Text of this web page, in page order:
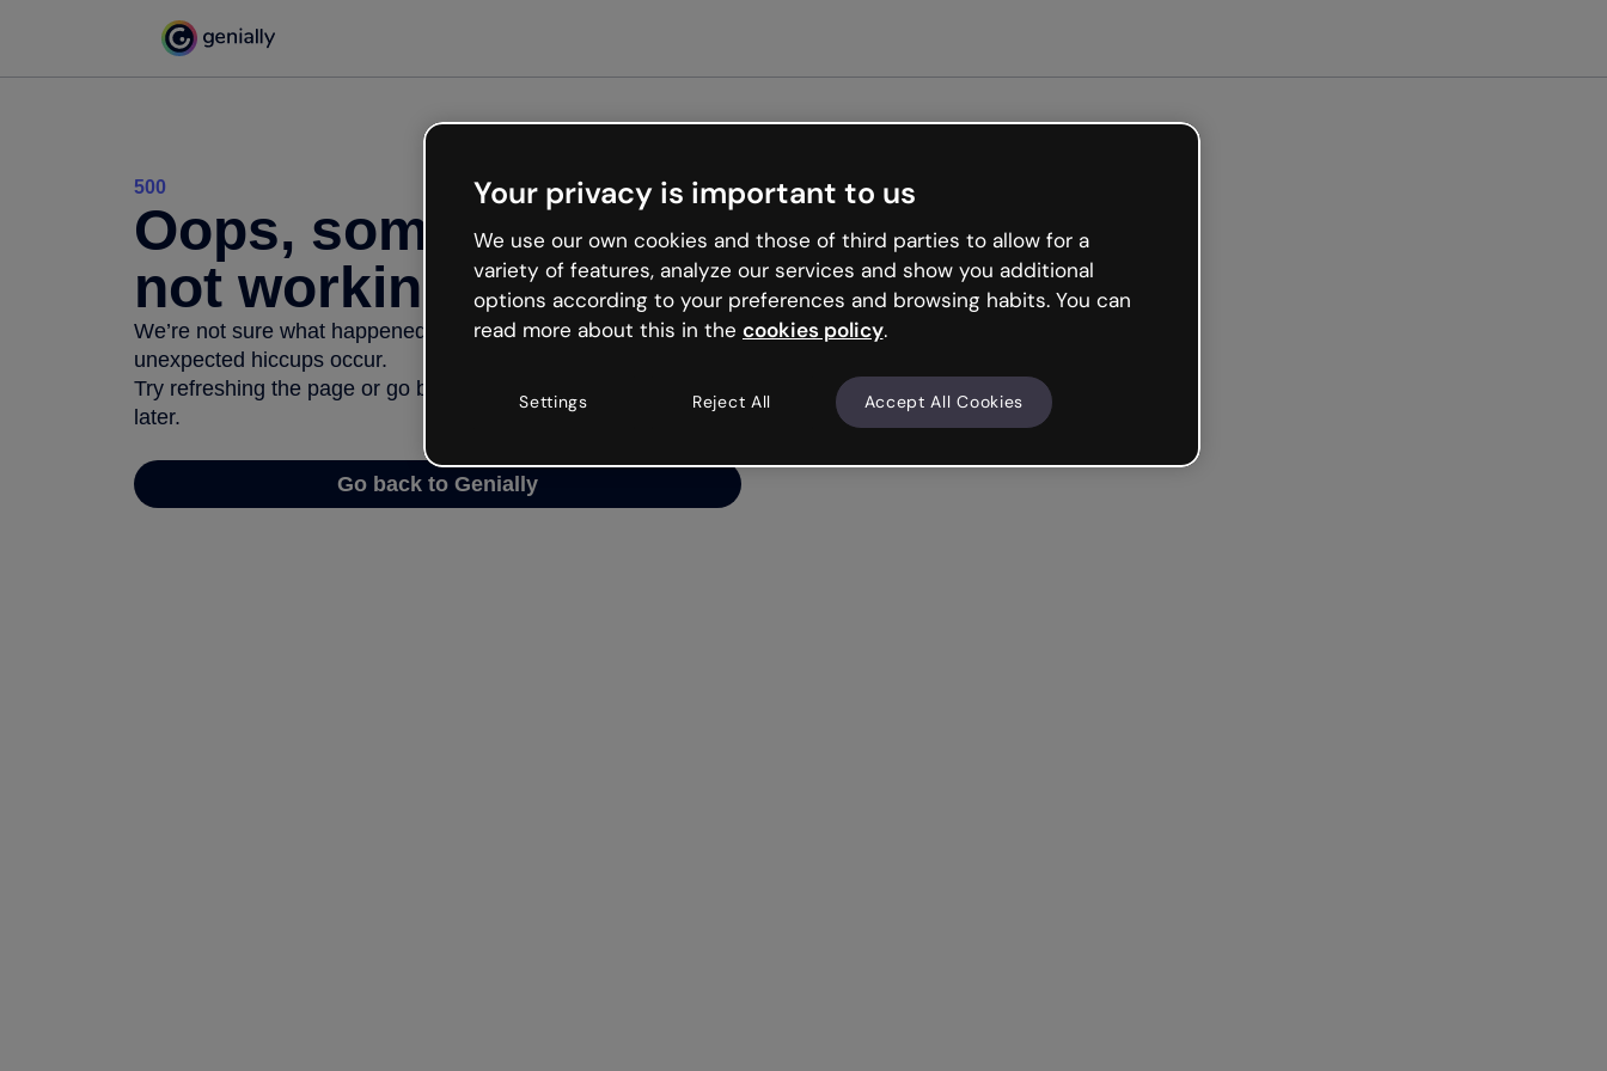
500
Oops, something’s
not working
We’re not sure what happened but the internet is like that and
unexpected hiccups occur.
Try refreshing the page or go back to Genially and try your luck
later.
Go back to Genially
Your privacy is important to us
We use our own cookies and those of third parties to allow for a
variety of features, analyze our services and show you additional
options according to your preferences and browsing habits. You can
read more about this in the cookies policy.
Settings Reject All Accept All Cookies